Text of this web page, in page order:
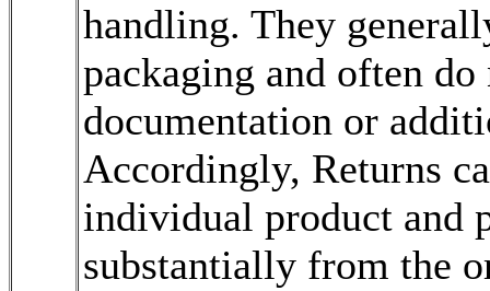
handling. They
packaging and often
documentation or
Accordingly, Returns
individual product and
substantially from the